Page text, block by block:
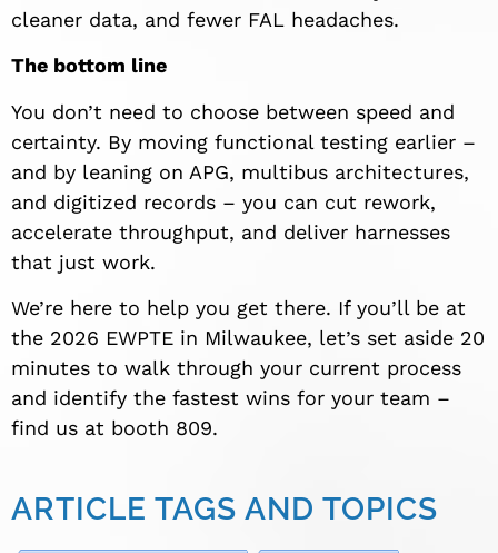
cleaner data, and fewer FAL headaches.
The bottom line
You don’t need to choose between speed and
certainty. By moving functional testing earlier –
and by leaning on APG, multibus architectures,
and digitized records – you can cut rework,
accelerate throughput, and deliver harnesses
that just work.
We’re here to help you get there. If you’ll be at
the 2026 EWPTE in Milwaukee, let’s set aside 20
minutes to walk through your current process
and identify the fastest wins for your team –
find us at booth 809.
ARTICLE TAGS AND TOPICS